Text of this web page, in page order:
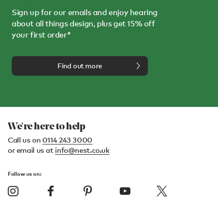
Sign up for our emails and enjoy hearing
about all things design, plus get 15% off
your first order*
Find out more
We're here to help
Call us on 0114 243 3000
or email us at info@nest.co.uk
Follow us on: